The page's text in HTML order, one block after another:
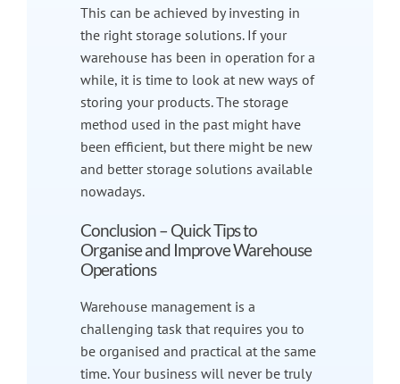
This can be achieved by investing in
the right storage solutions. If your
warehouse has been in operation for a
while, it is time to look at new ways of
storing your products. The storage
method used in the past might have
been efficient, but there might be new
and better storage solutions available
nowadays.
Conclusion – Quick Tips to
Organise and Improve Warehouse
Operations
Warehouse management is a
challenging task that requires you to
be organised and practical at the same
time. Your business will never be truly